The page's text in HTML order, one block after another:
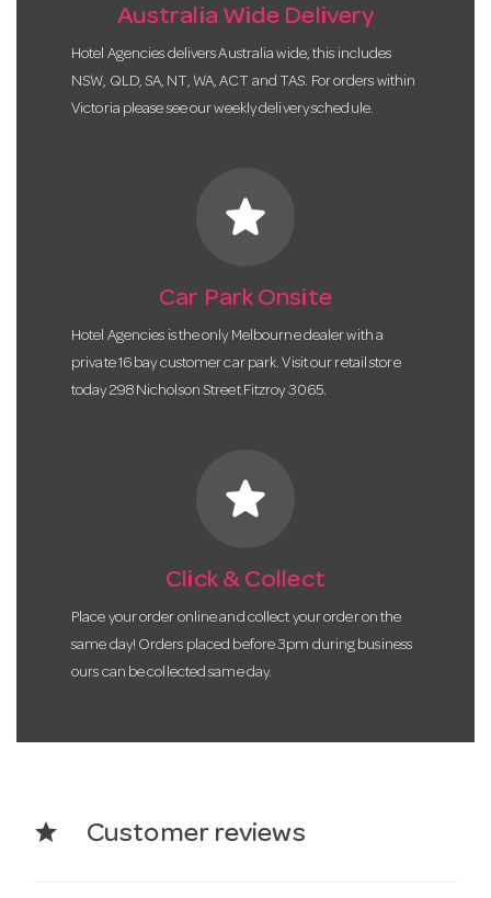
Australia Wide Delivery
Hotel Agencies delivers Australia wide, this includes
NSW, QLD, SA, NT, WA, ACT and TAS. For orders within
Victoria please see our weekly delivery schedule.
star
Car Park Onsite
Hotel Agencies is the only Melbourne dealer with a
private 16 bay customer car park. Visit our retail store
today 298 Nicholson Street Fitzroy 3065.
star
Click & Collect
Place your order online and collect your order on the
same day! Orders placed before 3pm during business
ours can be collected same day.
star Customer reviews